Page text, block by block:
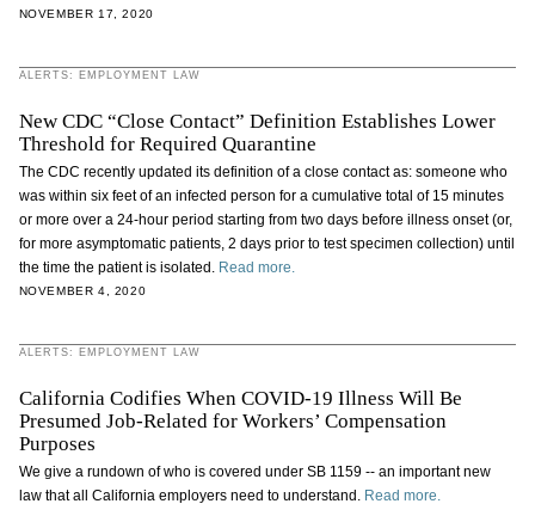
NOVEMBER 17, 2020
ALERTS: EMPLOYMENT LAW
New CDC “Close Contact” Definition Establishes Lower
Threshold for Required Quarantine
The CDC recently updated its definition of a close contact as: someone who
was within six feet of an infected person for a cumulative total of 15 minutes
or more over a 24-hour period starting from two days before illness onset (or,
for more asymptomatic patients, 2 days prior to test specimen collection) until
the time the patient is isolated. Read more.
NOVEMBER 4, 2020
ALERTS: EMPLOYMENT LAW
California Codifies When COVID-19 Illness Will Be
Presumed Job-Related for Workers’ Compensation
Purposes
We give a rundown of who is covered under SB 1159 -- an important new
law that all California employers need to understand. Read more.